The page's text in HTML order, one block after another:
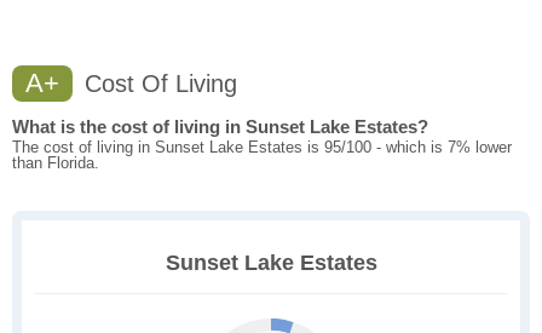
A+ Cost Of Living
What is the cost of living in Sunset Lake Estates?
The cost of living in Sunset Lake Estates is 95/100 - which is 7% lower
than Florida.
Sunset Lake Estates